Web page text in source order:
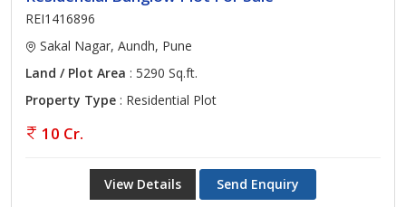
REI1416896
Sakal Nagar, Aundh, Pune
Land / Plot Area : 5290 Sq.ft.
Property Type : Residential Plot
10 Cr.
View Details Send Enquiry